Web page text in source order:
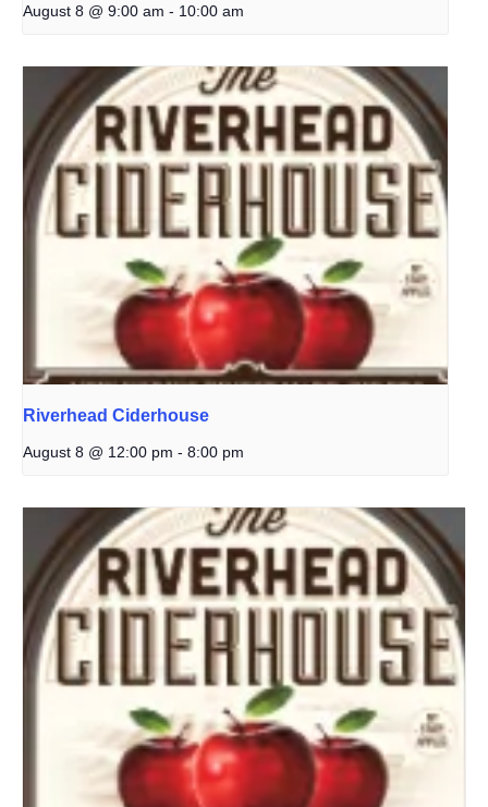
August 8 @ 9:00 am - 10:00 am
Riverhead Ciderhouse
August 8 @ 12:00 pm - 8:00 pm